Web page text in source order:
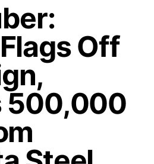
Off
500,000